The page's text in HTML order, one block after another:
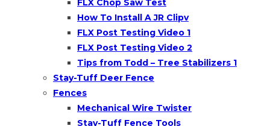
FLX Chop Saw Test
How To Install A JR Clipv
FLX Post Testing Video 1
FLX Post Testing Video 2
Tips from Todd – Tree Stabilizers 1
Stay-Tuff Deer Fence
Fences
Mechanical Wire Twister
Stay-Tuff Fence Tools